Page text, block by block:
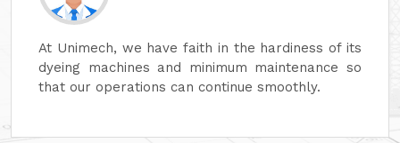
At Unimech, we have faith in the hardiness of its
dyeing machines and minimum maintenance so
that our operations can continue smoothly.